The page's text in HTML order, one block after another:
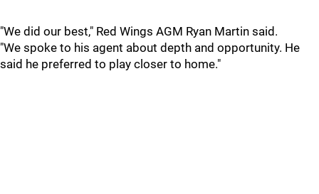
"We did our best," Red Wings AGM Ryan Martin said.
"We spoke to his agent about depth and opportunity. He
said he preferred to play closer to home."